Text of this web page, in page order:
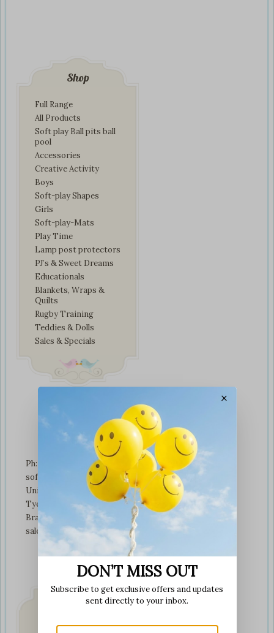
Shop
Full Range
All Products
Soft play Ball pits ball
pool
Accessories
Creative Activity
Boys
Soft-play Shapes
Girls
Soft-play-Mats
Play Time
Lamp post protectors
PJ’s & Sweet Dreams
Educationals
Blankets, Wraps &
Quilts
Rugby Training
Teddies & Dolls
Sales & Specials
Contact Us
Ph: +01274 899707
softplaytoys4kids@gmail.com
Unit 3 tyeresal works
Tyeresal lane Bd4 0rb
Bradford
sales@softplaytoys4kids.co.uk
×
DON’T MISS OUT
Subscribe to get exclusive offers and updates
sent directly to your inbox.